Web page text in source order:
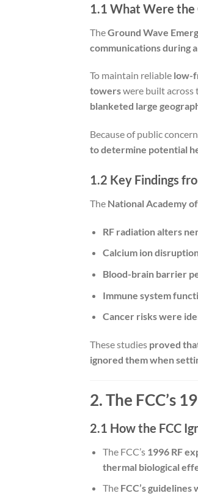
1.1 What Were the
TheGround Wave
communications during
To maintain reliable low-
towerswere built across
blanketed large
Because of public
to determine potential
1.2 Key Findings
The National Academy
RF radiation alters
Calcium ion
Blood-brain barrier
Immune system
Cancer risks were
These studies proved
ignored them when
2. The FCC’s
2.1 How the FCC
The FCC’s 1996 RF
thermal biological
The FCC’s